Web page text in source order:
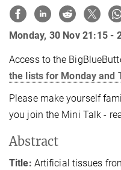
Monday, 30 Nov 21:15 -
Access to the
the lists for Monday and
Please make yourself
you join the Mini Talk -
Abstract
Title: Artificial tissues